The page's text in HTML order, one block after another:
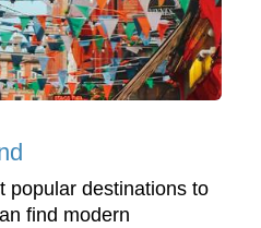
popular destinations to
find modern